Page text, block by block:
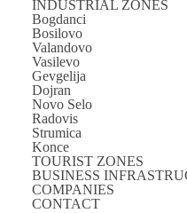
INDUSTRIAL ZONES
Bogdanci
Bosilovo
Valandovo
Vasilevo
Gevgelija
Dojran
Novo Selo
Radovis
Strumica
Konce
TOURIST ZONES
BUSINESS
COMPANIES
CONTACT